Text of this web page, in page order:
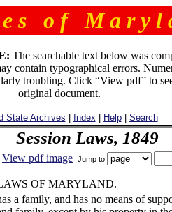
e s o f M a r y l
The searchable text below was
contain typographical errors.
troubling. Click “View pdf” to
original document.
State Archives Index Help| Search
Session Laws, 1849
View pdf image Jump to
OF MARYLAND.
a family, and has no means of